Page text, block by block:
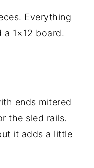
Everything
a 1×12 board.
ends mitered
the sled rails.
it adds a little